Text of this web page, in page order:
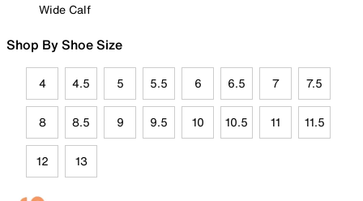
Wide Calf
Shop By Shoe Size
4 4.5 5 5.5 6 6.5 7 7.5
8 8.5 9 9.5 10 10.5 11 11.5
12 13